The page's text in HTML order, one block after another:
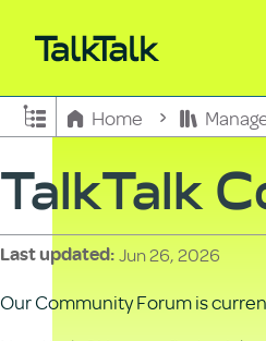
Expand/collapse
Home
TalkTalk
Last updated Jun 26, 2026
Our Community Forum is